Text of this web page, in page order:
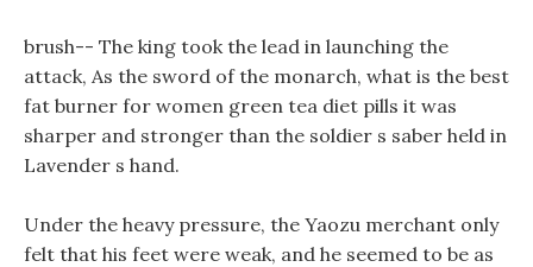
brush-- The king took the lead in launching the
attack, As the sword of the monarch, what is the best
fat burner for women green tea diet pills it was
sharper and stronger than the soldier s saber held in
Lavender s hand.
Under the heavy pressure, the Yaozu merchant only
felt that his feet were weak, and he seemed to be as